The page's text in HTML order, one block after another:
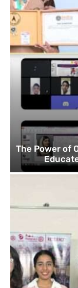
The Power of